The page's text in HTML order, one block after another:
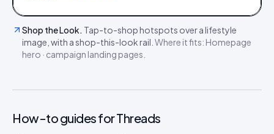
Shop the Look. Tap-to-shop hotspots over a lifestyle
image, with a shop-this-look rail. Where it fits: Homepage
hero · campaign landing pages
How-to guides forThreads